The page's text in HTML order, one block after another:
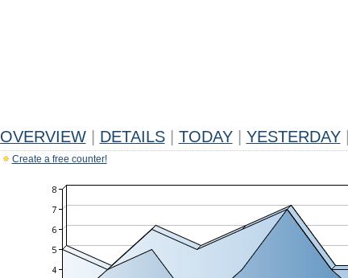
OVERVIEW DETAILS TODAY YESTERDAY
Create a free counter!